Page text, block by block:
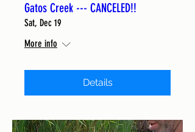
Gatos Creek --- CANCELED!!
Sat, Dec 19
More info
Details